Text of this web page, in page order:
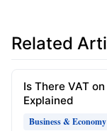
Related
Is There VAT
Explained
Business & Economy